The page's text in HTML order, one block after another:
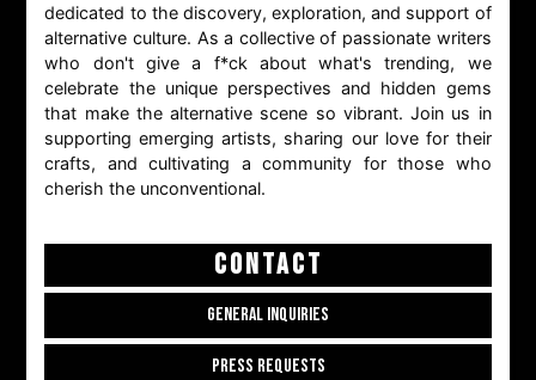
dedicated to the discovery, exploration, and support of
alternative culture. As a collective of passionate writers
who don't give a f*ck about what's trending, we
celebrate the unique perspectives and hidden gems
that make the alternative scene so vibrant. Join us in
supporting emerging artists, sharing our love for their
crafts, and cultivating a community for those who
cherish the unconventional.
CONTACT
GENERAL INQUIRIES
PRESS REQUESTS